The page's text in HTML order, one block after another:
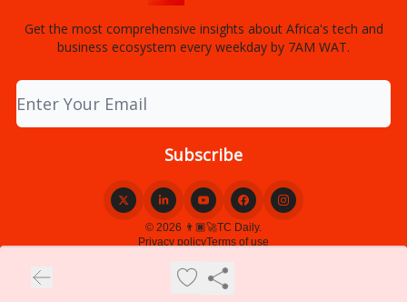
Get the most comprehensive insights about Africa's tech and
business ecosystem every weekday by 7AM WAT.
© 2026 👨🏿‍🚀TC Daily.
Privacy policyTerms of use
Powered by beehiiv